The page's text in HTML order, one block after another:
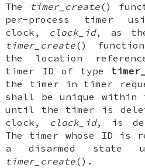
The timer_create()
per-process timer
clock, clock_id, as
timer_create()
the location
timer ID of type
the timer in timer
shall be unique within
until the timer is
clock, clock_id, is
The timer whose ID is
a disarmed state
timer_create().